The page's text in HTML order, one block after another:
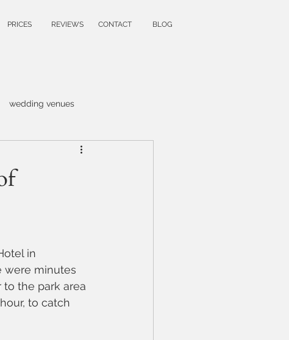
PRICES REVIEWS CONTACT BLOG
wedding venues
wedding ideas
in
were minutes
the park area
to catch